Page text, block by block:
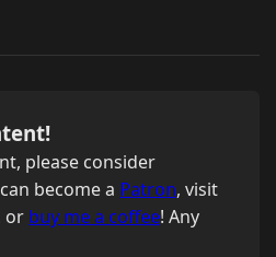
please consider
become a Patron, visit
or buy me a coffee! Any